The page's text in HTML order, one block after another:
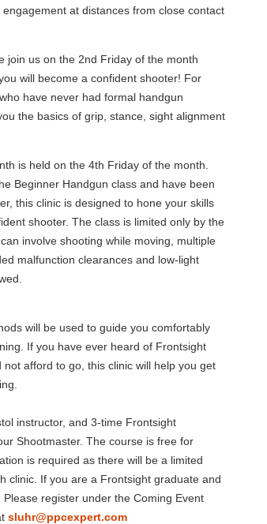
at distances from close contact
join us on the 2nd Friday of the month
will become a confident shooter! For
have never had formal handgun
the basics of grip, stance, sight alignment
is held on the 4th Friday of the month.
Beginner Handgun class and have been
this clinic is designed to hone your skills
shooter. The class is limited only by the
involve shooting while moving, multiple
malfunction clearances and low-light
will be used to guide you comfortably
If you have ever heard of Frontsight
afford to go, this clinic will help you get
instructor, and 3-time Frontsight
Shootmaster. The course is free for
is required as there will be a limited
clinic. If you are a Frontsight graduate and
register under the Coming Event
sluhr@ppcexpert.com